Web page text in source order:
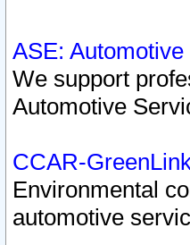
ASE:
We support
Automotive
CCAR-
Environmental
automotive